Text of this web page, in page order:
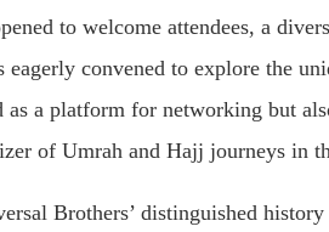
to welcome attendees, a
eagerly convened to explore the
a platform for networking but
of Umrah and Hajj journeys in
Brothers’ distinguished